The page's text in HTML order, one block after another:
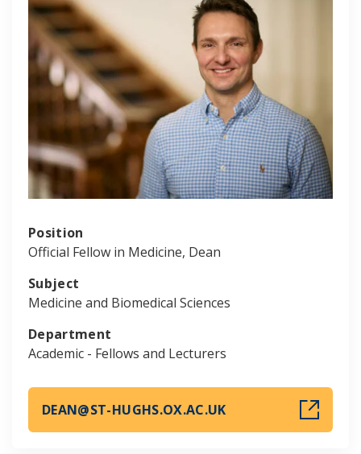
Position
Official Fellow in Medicine, Dean
Subject
Medicine and Biomedical Sciences
Department
Academic - Fellows and Lecturers
DEAN@ST-HUGHS.OX.AC.UK